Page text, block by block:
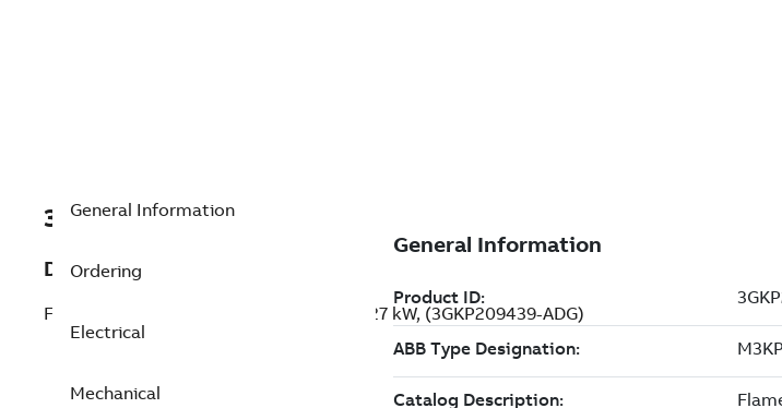
3GKP209439-ADG
Description
Flameproof IE2 High Efficiency Motors, 27 kW, (3GKP209439-ADG)
General Information
Ordering
Electrical
Mechanical